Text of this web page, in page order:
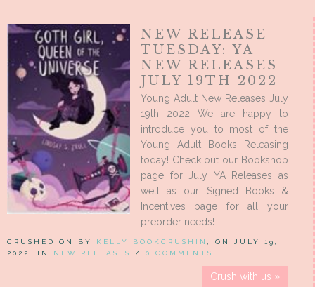
NEW RELEASE
TUESDAY: YA
NEW RELEASES
JULY 19TH 2022
Young Adult New Releases July
19th 2022 We are happy to
introduce you to most of the
Young Adult Books Releasing
today! Check out our Bookshop
page for July YA Releases as
well as our Signed Books &
Incentives page for all your
preorder needs!
CRUSHED ON BY KELLY BOOKCRUSHIN
, ON JULY 19,
2022, IN NEW RELEASES / 0 COMMENTS
Crush with us »